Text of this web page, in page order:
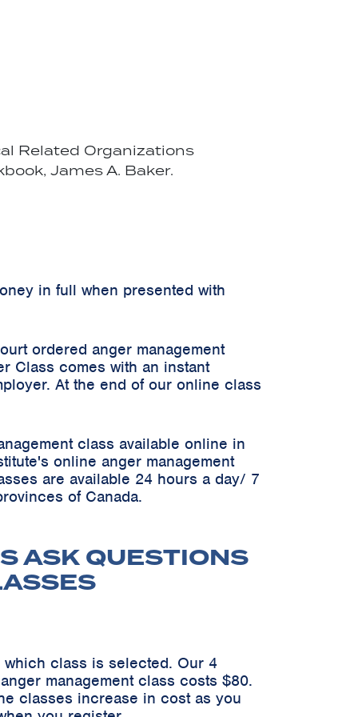
Related Organizations
James A. Baker.
in full when presented with
ordered anger management
Class comes with an instant
At the end of our online class
class available online in
online anger management
are available 24 hours a day/ 7
of Canada.
ASK QUESTIONS
class is selected. Our 4
management class costs $80.
classes increase in cost as you